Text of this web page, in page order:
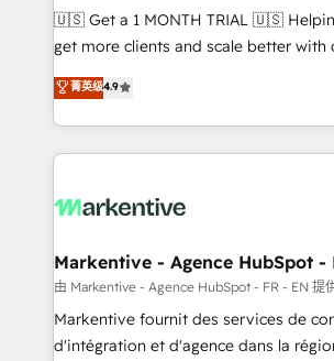
Build high-performing websites with
& conversion strategy that drive results.
AI, & maximize AEO with tailored AI
Integrations: Extend HubSpot with
🇺🇸 Get a 1 MONTH TRIAL 🇺🇸 Helping lean teams
get more clients and scale better with
Consulting & 'Done For You' Services. 🚀 Who We
Work With 🚀 We help lean, growing companies: -
Win more business - Reduce no-
lead & deal conversion rates - Scale
What do you get? 🤓 Our client's are too busy to
Personal Consultant + Tech Team to
heavy lifting of mapping out AND
system. + Get best practices and 'don't know what
you don't know' recommendations to
菁英级4.9
Markentive - Agence HubSpot -
由 Markentive - Agence HubSpot - FR - EN 提
Markentive fournit des services de
d'intégration et d'agence dans la